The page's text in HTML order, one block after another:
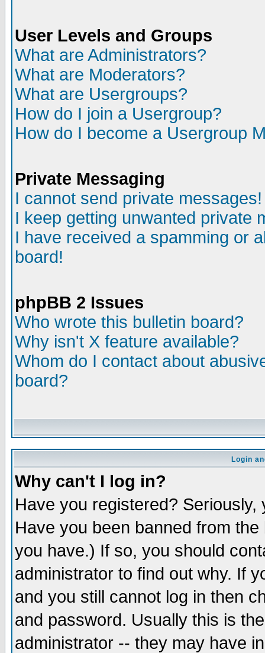
User Levels and Groups
What are Administrators?
What are Moderators?
What are Usergroups?
How do I join a Usergroup?
How do I become a Usergroup
Private Messaging
I cannot send private messages!
I keep getting unwanted private
I have received a spamming or
board!
phpBB 2 Issues
Who wrote this bulletin board?
Why isn't X feature available?
Whom do I contact about
board?
Login
Why can't I log in?
Have you registered?
Have you been banned from
you have.) If so, you should
administrator to find out why. If
and you still cannot log in then
and password. Usually this is
administrator -- they may have